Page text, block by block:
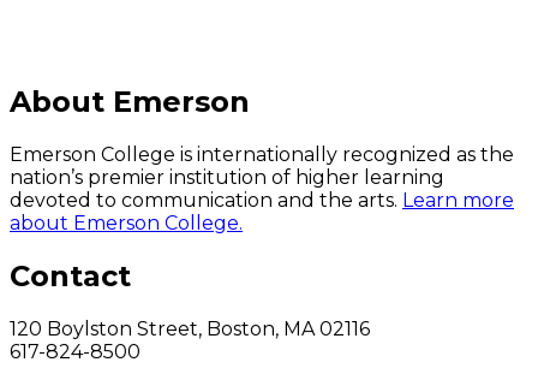
About Emerson
Emerson College is internationally recognized as the
nation’s premier institution of higher learning
devoted to communication and the arts. Learn more
about Emerson College.
Contact
120 Boylston Street, Boston, MA 02116
617-824-8500